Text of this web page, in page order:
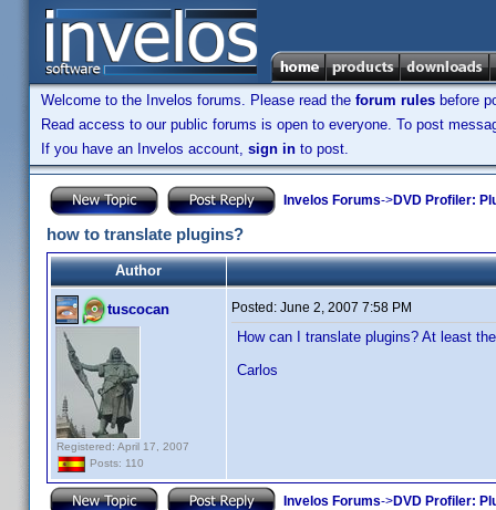
Welcome to the Invelos forums. Please read the forum rules before
Read access to our public forums is open to everyone. To post
If you have an Invelos account, sign in to post.
Invelos Forums->DVD Profiler:
how to translate plugins?
Author
tuscocan
Registered: April 17, 2007
Posts: 110
Posted: June 2, 2007 7:58 PM
How can I translate plugins? At least
Carlos
Invelos Forums->DVD Profiler: